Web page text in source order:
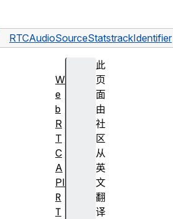
RTCAudioSourceStatstrackIdentifier
此
页
面
由
社
区
从
英
文
翻
译
W
e
b
R
T
C
A
PI
R
T